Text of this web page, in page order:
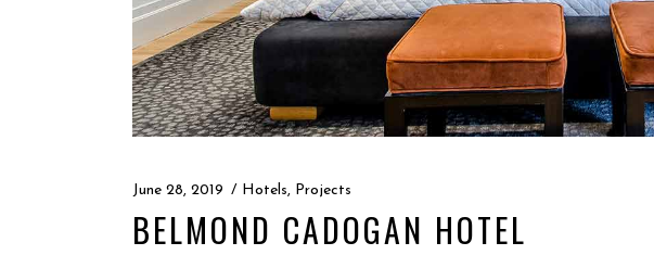
June 28, 2019 Hotels, Projects
BELMOND CADOGAN HOTEL